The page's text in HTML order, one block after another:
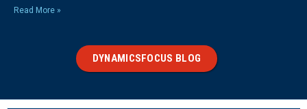
Read More »
DYNAMICSFOCUS BLOG